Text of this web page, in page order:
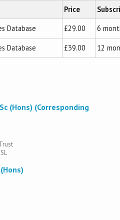
Price
Database
£29.00 6
Database £39.00 12
(Hons) (Corresponding